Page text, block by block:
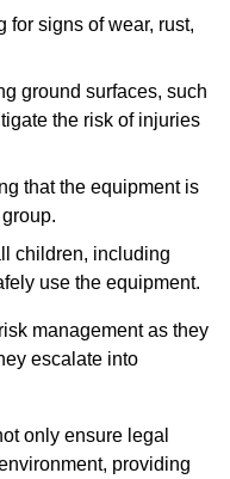
for signs of wear, rust,
ground surfaces, such
the risk of injuries
that the equipment is
children, including
use the equipment.
management as they
escalate into
only ensure legal
providing